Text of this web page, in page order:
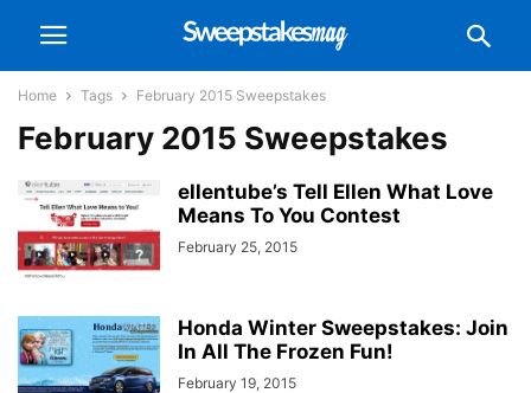
Home Tags February 2015 Sweepstakes
February 2015 Sweepstakes
ellentube’s Tell Ellen What Love
Means To You Contest
February 25, 2015
Honda Winter Sweepstakes: Join
In All The Frozen Fun!
February 19, 2015